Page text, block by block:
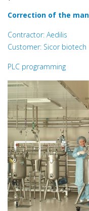
Correction of the
Contractor: Aedilis
Customer: Sicor biotech
PLC programming